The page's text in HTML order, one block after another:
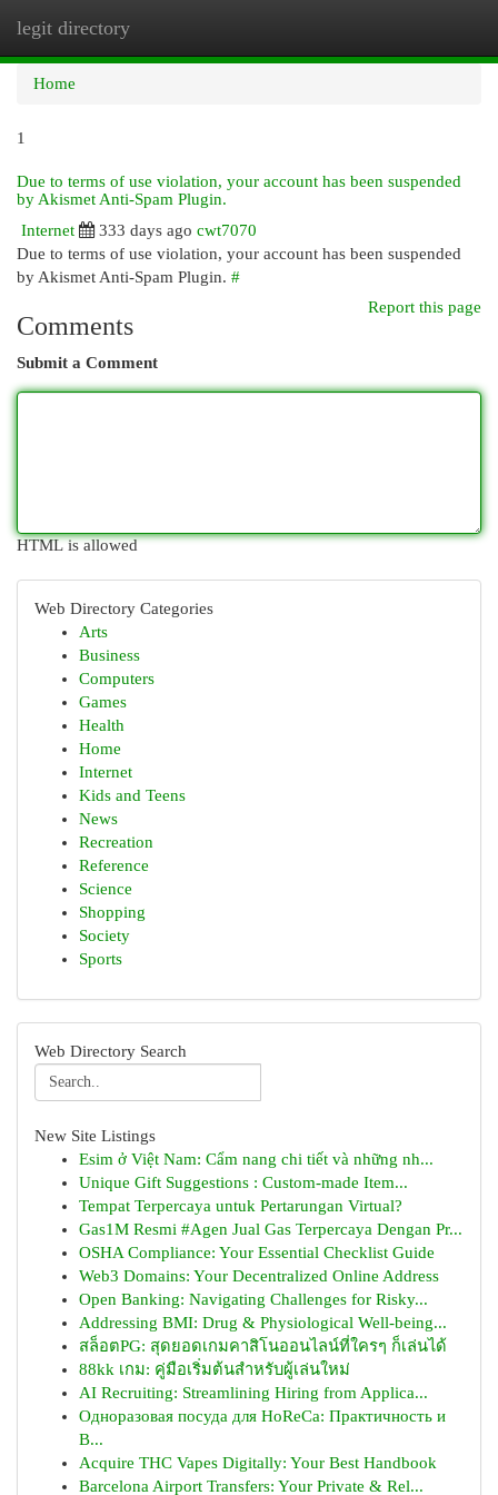
legit directory
Home
1
Due to terms of use violation, your account has been suspended
by Akismet Anti-Spam Plugin.
Internet
333 days ago cwt7070
Due to terms of use violation, your account has been suspended
by Akismet Anti-Spam Plugin. #
Report this page
Comments
Submit a Comment
HTML is allowed
Web Directory Categories
Arts
Business
Computers
Games
Health
Home
Internet
Kids and Teens
News
Recreation
Reference
Science
Shopping
Society
Sports
Web Directory Search
New Site Listings
Esim ở Việt Nam: Cẩm nang chi tiết và những nh...
Unique Gift Suggestions : Custom-made Item...
Tempat Terpercaya untuk Pertarungan Virtual?
Gas1M Resmi #Agen Jual Gas Terpercaya Dengan Pr...
OSHA Compliance: Your Essential Checklist Guide
Web3 Domains: Your Decentralized Online Address
Open Banking: Navigating Challenges for Risky...
Addressing BMI: Drug & Physiological Well-being...
สล็อตPG: สุดยอดเกมคาสิโนออนไลน์ที่ใครๆ ก็เล่นได้
88kk เกม: คู่มือเริ่มต้นสำหรับผู้เล่นใหม่
AI Recruiting: Streamlining Hiring from Applica...
Одноразовая посуда для HoReCa: Практичность и
В...
Acquire THC Vapes Digitally: Your Best Handbook
Barcelona Airport Transfers: Your Private & Rel...